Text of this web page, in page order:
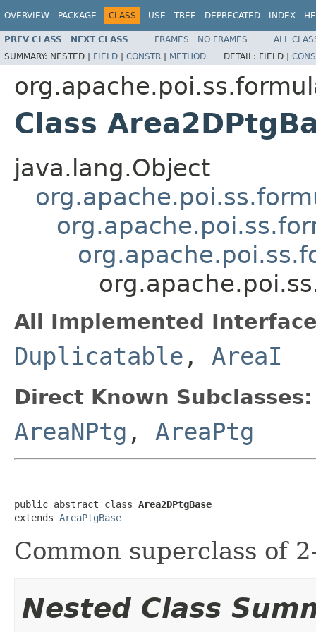
OVERVIEW PACKAGE CLASS USE TREE DEPRECATED INDEX
PREV CLASS NEXT CLASS FRAMES NO FRAMES
ALL
SUMMARY: NESTED | FIELD | CONSTR | METHOD DETAIL: FIELD |
Class
java.lang.Object
All Implemented
Duplicatable , AreaI
Direct Known Subclasses:
AreaNPtg , AreaPtg
public abstract class Area2DPtgBase
extends AreaPtgBase
Common superclass of
Nested Class